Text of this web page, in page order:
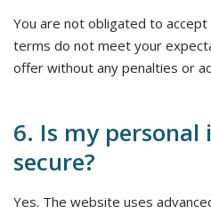
You are not obligated to
terms do not meet your
offer without any penalties or
6. Is my
secure?
Yes. The website uses